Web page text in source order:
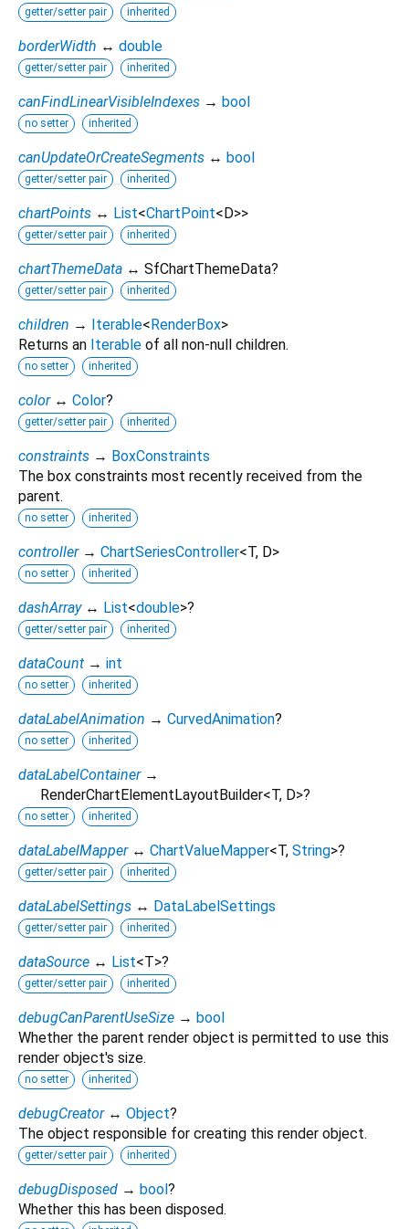
getter/setter pair inherited
borderWidth ↔ double
getter/setter pair inherited
canFindLinearVisibleIndexes → bool
no setter inherited
canUpdateOrCreateSegments ↔ bool
getter/setter pair inherited
chartPoints ↔ List<ChartPoint<D>>
getter/setter pair inherited
chartThemeData ↔ SfChartThemeData?
getter/setter pair inherited
children → Iterable<RenderBox>
Returns an Iterable of all non-null children.
no setter inherited
color ↔ Color?
getter/setter pair inherited
constraints → BoxConstraints
The box constraints most recently received from the
parent.
no setter inherited
controller → ChartSeriesController<T, D>
no setter inherited
dashArray ↔ List<double>?
getter/setter pair inherited
dataCount → int
no setter inherited
dataLabelAnimation → CurvedAnimation?
no setter inherited
dataLabelContainer →
RenderChartElementLayoutBuilder<T, D>?
no setter inherited
dataLabelMapper ↔ ChartValueMapper<T, String>?
getter/setter pair inherited
dataLabelSettings ↔ DataLabelSettings
getter/setter pair inherited
dataSource ↔ List<T>?
getter/setter pair inherited
debugCanParentUseSize → bool
Whether the parent render object is permitted to use this
render object's size.
no setter inherited
debugCreator ↔ Object?
The object responsible for creating this render object.
getter/setter pair inherited
debugDisposed → bool?
Whether this has been disposed.